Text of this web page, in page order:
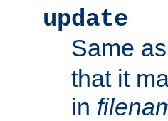
update
Same
that it
in